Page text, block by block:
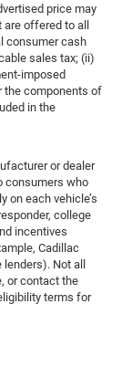
price may
offered to all
consumer cash
sales tax; (ii)
imposed
the components of
in the
or dealer
consumers who
on each vehicle’s
college
incentives
Cadillac
Not all
or contact the
terms for